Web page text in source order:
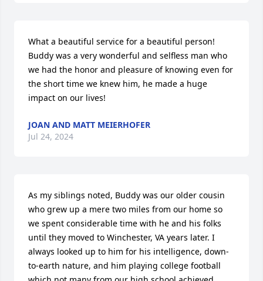
What a beautiful service for a beautiful person!
Buddy was a very wonderful and selfless man who
we had the honor and pleasure of knowing even for
the short time we knew him, he made a huge
impact on our lives!
JOAN AND MATT MEIERHOFER
Jul 24, 2024
As my siblings noted, Buddy was our older cousin
who grew up a mere two miles from our home so
we spent considerable time with he and his folks
until they moved to Winchester, VA years later. I
always looked up to him for his intelligence, down-
to-earth nature, and him playing college football